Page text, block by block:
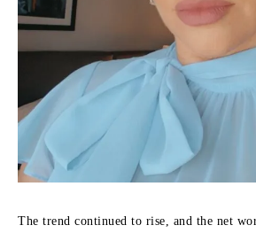
The trend continued to rise, and the net